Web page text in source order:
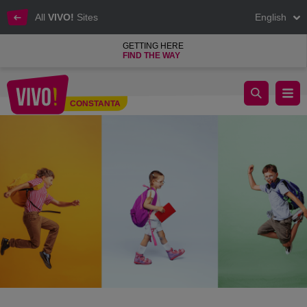
All VIVO! Sites English
GETTING HERE
FIND THE WAY
CONSTANTA
Back to School at VIVO!